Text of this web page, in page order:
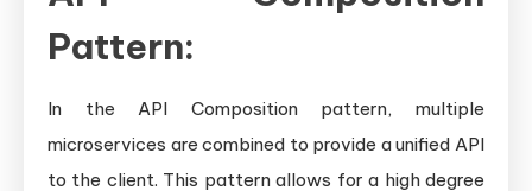
Pattern:
In the API Composition pattern, multiple
microservices are combined to provide a unified API
to the client. This pattern allows for a high degree